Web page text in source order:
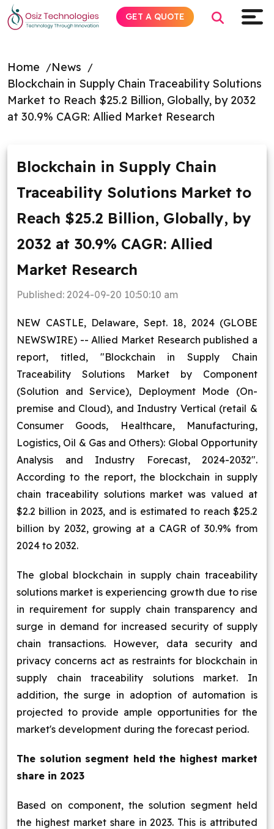
Home
News
Blockchain in Supply Chain Traceability Solutions
Market to Reach $25.2 Billion, Globally, by 2032
at 30.9% CAGR: Allied Market Research
Blockchain in Supply Chain
Traceability Solutions Market to
Reach $25.2 Billion, Globally, by
2032 at 30.9% CAGR: Allied
Market Research
Published: 2024-09-20 10:50:10 am
NEW CASTLE, Delaware, Sept. 18, 2024 (GLOBE
NEWSWIRE) -- Allied Market Research published a
report, titled, "Blockchain in Supply Chain
Traceability Solutions Market by Component
(Solution and Service), Deployment Mode (On-
premise and Cloud), and Industry Vertical (retail &
Consumer Goods, Healthcare, Manufacturing,
Logistics, Oil & Gas and Others): Global Opportunity
Analysis and Industry Forecast, 2024-2032".
According to the report, the blockchain in supply
chain traceability solutions market was valued at
$2.2 billion in 2023, and is estimated to reach $25.2
billion by 2032, growing at a CAGR of 30.9% from
2024 to 2032.
The global blockchain in supply chain traceability
solutions market is experiencing growth due to rise
in requirement for supply chain transparency and
surge in demand for increased security of supply
chain transactions. However, data security and
privacy concerns act as restraints for blockchain in
supply chain traceability solutions market. In
addition, the surge in adoption of automation is
projected to provide ample opportunities for the
market's development during the forecast period.
The solution segment held the highest market
share in 2023
Based on component, the solution segment held
the highest market share in 2023. This is attributed
GET A QUOTE
Explore AI
Services
Insights
Industries
Blog
Contact Us
Works
FacebookTwitter YoutubeInstagramLinkedin